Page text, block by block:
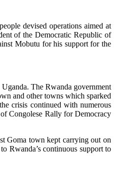
devised operations aimed at
of the Democratic Republic of
Mobutu for his support for the
The Rwanda government
and other towns which sparked
crisis continued with numerous
Congolese Rally for Democracy
Goma town kept carrying out on
Rwanda’s continuous support to